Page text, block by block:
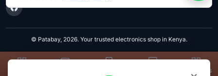
© Patabay, 2026. Your trusted electronics shop in Kenya.
APPLIANCES